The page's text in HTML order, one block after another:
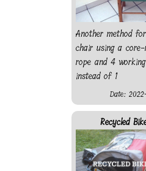
Another method
chair using a core-
rope and 4
instead of 1
Date:
Recycled